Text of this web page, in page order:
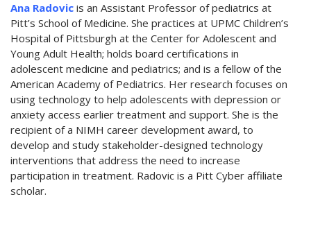
Ana Radovic is an Assistant Professor of pediatrics at
Pitt’s School of Medicine. She practices at UPMC Children’s
Hospital of Pittsburgh at the Center for Adolescent and
Young Adult Health; holds board certifications in
adolescent medicine and pediatrics; and is a fellow of the
American Academy of Pediatrics. Her research focuses on
using technology to help adolescents with depression or
anxiety access earlier treatment and support. She is the
recipient of a NIMH career development award, to
develop and study stakeholder-designed technology
interventions that address the need to increase
participation in treatment. Radovic is a Pitt Cyber affiliate
scholar.